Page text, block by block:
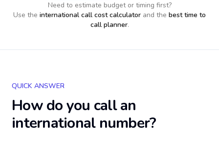
Need to estimate budget or timing first?
Use the international call cost calculator and the best time to
call planner.
QUICK ANSWER
How do you call an
international number?